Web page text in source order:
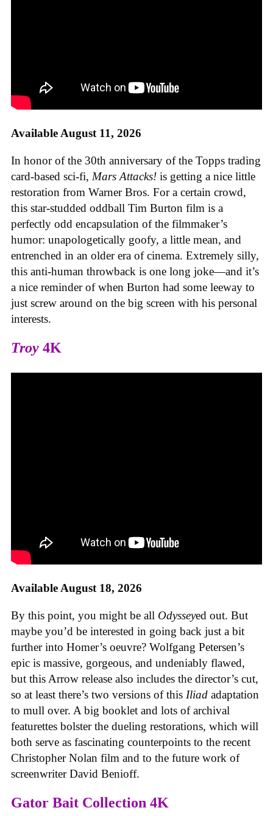
Available August 11, 2026
In honor of the 30th anniversary of the Topps trading
card-based sci-fi, Mars Attacks! is getting a nice little
restoration from Warner Bros. For a certain crowd,
this star-studded oddball Tim Burton film is a
perfectly odd encapsulation of the filmmaker’s
humor: unapologetically goofy, a little mean, and
entrenched in an older era of cinema. Extremely silly,
this anti-human throwback is one long joke—and it’s
a nice reminder of when Burton had some leeway to
just screw around on the big screen with his personal
interests.
Troy 4K
Available August 18, 2026
By this point, you might be all Odysseyed out. But
maybe you’d be interested in going back just a bit
further into Homer’s oeuvre? Wolfgang Petersen’s
epic is massive, gorgeous, and undeniably flawed,
but this Arrow release also includes the director’s cut,
so at least there’s two versions of this Iliad adaptation
to mull over. A big booklet and lots of archival
featurettes bolster the dueling restorations, which will
both serve as fascinating counterpoints to the recent
Christopher Nolan film and to the future work of
screenwriter David Benioff.
Gator Bait Collection 4K